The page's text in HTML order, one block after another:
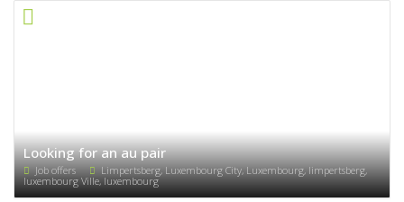
Looking for an au pair
Job offers
Limpertsberg, Luxembourg City, Luxembourg, limpertsberg,
luxembourg Ville, luxembourg